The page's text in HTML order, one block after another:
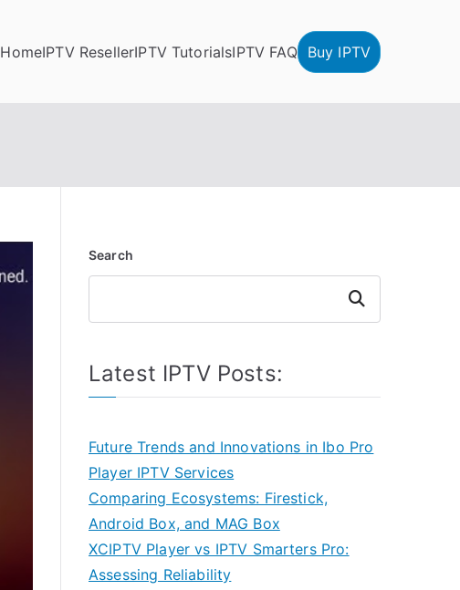
HomeIPTV ResellerIPTV TutorialsIPTV FAQ Buy IPTV
Search
Search
Latest IPTV Posts:
Future Trends and Innovations in Ibo Pro
Player IPTV Services
Comparing Ecosystems: Firestick,
Android Box, and MAG Box
XCIPTV Player vs IPTV Smarters Pro:
Assessing Reliability